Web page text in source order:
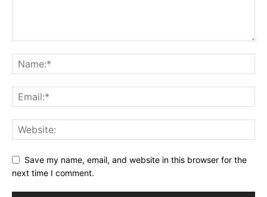
Save my name, email, and website in this browser for the
next time I comment.